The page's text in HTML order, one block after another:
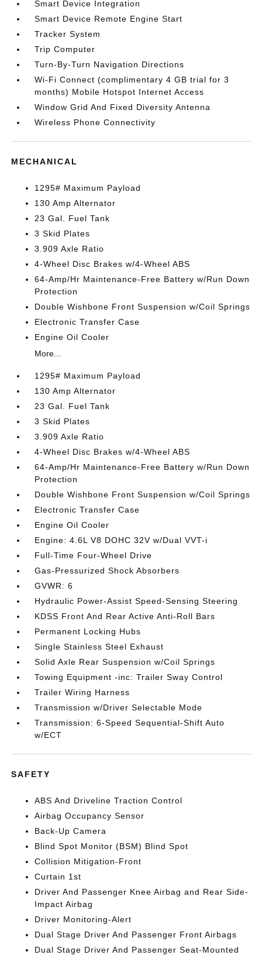
Smart Device Integration
Smart Device Remote Engine Start
Tracker System
Trip Computer
Turn-By-Turn Navigation Directions
Wi-Fi Connect (complimentary 4 GB trial for 3
months) Mobile Hotspot Internet Access
Window Grid And Fixed Diversity Antenna
Wireless Phone Connectivity
MECHANICAL
1295# Maximum Payload
130 Amp Alternator
23 Gal. Fuel Tank
3 Skid Plates
3.909 Axle Ratio
4-Wheel Disc Brakes w/4-Wheel ABS
64-Amp/Hr Maintenance-Free Battery w/Run Down
Protection
Double Wishbone Front Suspension w/Coil Springs
Electronic Transfer Case
Engine Oil Cooler
More...
1295# Maximum Payload
130 Amp Alternator
23 Gal. Fuel Tank
3 Skid Plates
3.909 Axle Ratio
4-Wheel Disc Brakes w/4-Wheel ABS
64-Amp/Hr Maintenance-Free Battery w/Run Down
Protection
Double Wishbone Front Suspension w/Coil Springs
Electronic Transfer Case
Engine Oil Cooler
Engine: 4.6L V8 DOHC 32V w/Dual VVT-i
Full-Time Four-Wheel Drive
Gas-Pressurized Shock Absorbers
GVWR: 6
Hydraulic Power-Assist Speed-Sensing Steering
KDSS Front And Rear Active Anti-Roll Bars
Permanent Locking Hubs
Single Stainless Steel Exhaust
Solid Axle Rear Suspension w/Coil Springs
Towing Equipment -inc: Trailer Sway Control
Trailer Wiring Harness
Transmission w/Driver Selectable Mode
Transmission: 6-Speed Sequential-Shift Auto
w/ECT
SAFETY
ABS And Driveline Traction Control
Airbag Occupancy Sensor
Back-Up Camera
Blind Spot Monitor (BSM) Blind Spot
Collision Mitigation-Front
Curtain 1st
Driver And Passenger Knee Airbag and Rear Side-
Impact Airbag
Driver Monitoring-Alert
Dual Stage Driver And Passenger Front Airbags
Dual Stage Driver And Passenger Seat-Mounted